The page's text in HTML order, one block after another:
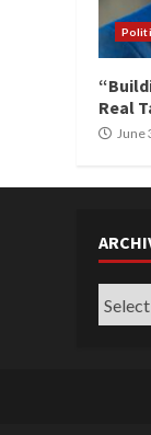
Real
June